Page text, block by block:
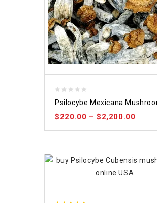
out
of
Psilocybe Mexicana
$220.00 –$2,200.00